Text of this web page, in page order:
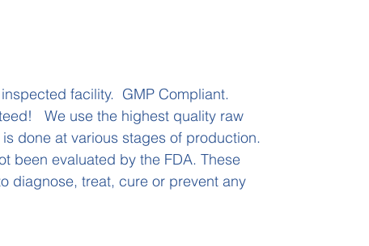
facility. GMP Compliant.
We use the highest quality raw
done at various stages of production.
been evaluated by the FDA. These
diagnose, treat, cure or prevent any